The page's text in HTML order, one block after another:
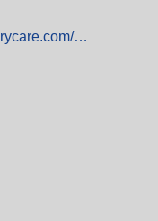
https://www.centerwellprimarycare.com/?utm_medium=businesslistings&utm_campaign=yext_nat_onlinelistings_en_digital_evergreen